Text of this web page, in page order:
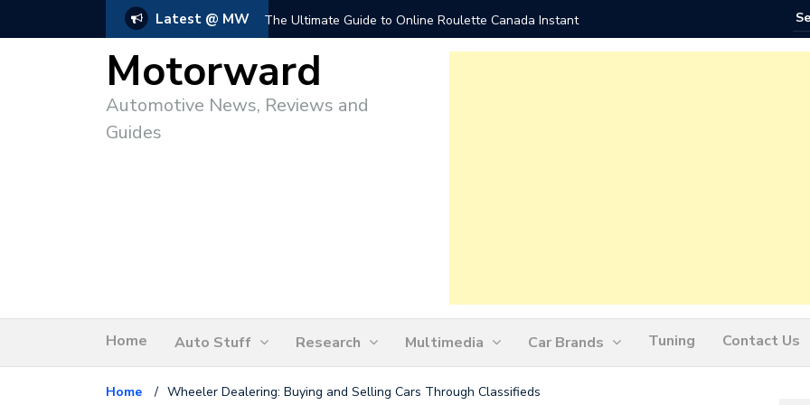
Latest @ MW The Ultimate Guide to Online Roulette Canada Instant Play
Motorward
Automotive News, Reviews and
Guides
Home Auto Stuff Research Multimedia Car Brands Tuning Contact Us
Home / Wheeler Dealering: Buying and Selling Cars Through Classifieds